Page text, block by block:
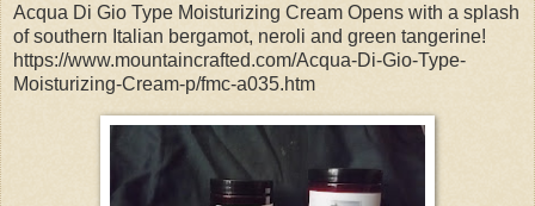
Acqua Di Gio Type Moisturizing Cream Opens with a splash
of southern Italian bergamot, neroli and green tangerine!
https://www.mountaincrafted.com/Acqua-Di-Gio-Type-
Moisturizing-Cream-p/fmc-a035.htm